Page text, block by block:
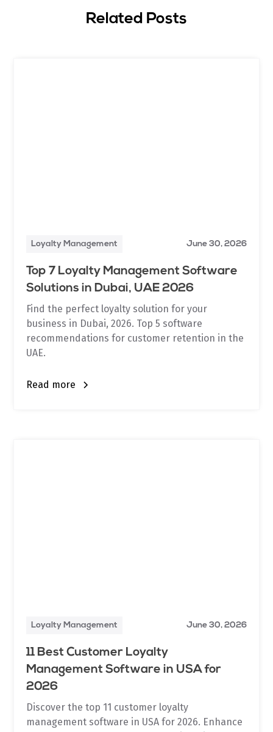
Related Posts
Loyalty Management June 30, 2026
Top 7 Loyalty Management Software
Solutions in Dubai, UAE 2026
Find the perfect loyalty solution for your
business in Dubai, 2026. Top 5 software
recommendations for customer retention in the
UAE.
Read more
Loyalty Management June 30, 2026
11 Best Customer Loyalty
Management Software in USA for
2026
Discover the top 11 customer loyalty
management software in USA for 2026. Enhance